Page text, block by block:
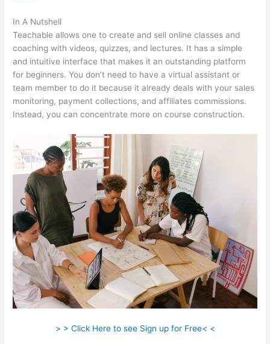
In A Nutshell
Teachable allows one to create and sell online classes and
coaching with videos, quizzes, and lectures. It has a simple
and intuitive interface that makes it an outstanding platform
for beginners. You don’t need to have a virtual assistant or
team member to do it because it already deals with your sales
monitoring, payment collections, and affiliates commissions.
Instead, you can concentrate more on course construction.
> > Click Here to see Sign up for Free< <